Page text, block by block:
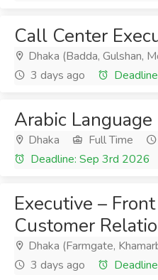
Call Center
Dhaka (Badda, Gulshan,
3 days ago
Arabic
Dhaka Full Time
Deadline: Sep 3rd 2026
Executive –
Customer
Dhaka (Farmgate,
3 days ago